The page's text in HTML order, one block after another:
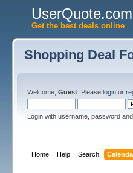
UserQuote.com
Get the best deals online
Shopping Deal
Welcome, Guest. Please loginor
Login with username, password
Home Help Search